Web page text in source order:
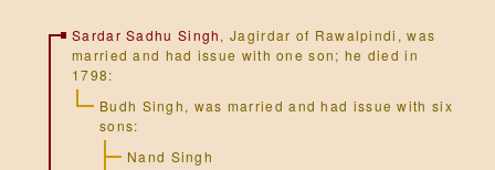
Sardar Sadhu Singh, Jagirdar of Rawalpindi, was
married and had issue with one son; he died in
1798:
Budh Singh, was married and had issue with six
sons:
Nand Singh